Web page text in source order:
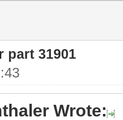
part 31901
Wrote: